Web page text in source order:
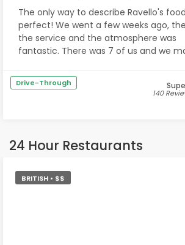
The only way to describe Ravello's
perfect! We went a few weeks ago,
the service and the atmosphere was
fantastic. There was 7 of us and we
mussels, the black pudding stack and
calamari rings. All of the starters were
especially the carbonara! The prawns
were on the surf and turf were
great evening and would definitely
Drive-Through
140
24 Hour Restaurants
BRITISH • $$